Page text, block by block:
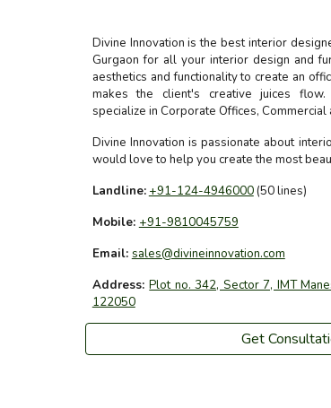
Divine Innovation is the best interior
Gurgaon for all your interior design and
aesthetics and functionality to create an
makes the client's creative juices
specialize in Corporate Offices, Commercial
Divine Innovation is passionate about
would love to help you create the most
Landline: +91-124-4946000(50 lines)
Mobile: +91-9810045759
Email: sales@divineinnovation.com
Address:Plot no. 342, Sector 7, IMT
122050
Get